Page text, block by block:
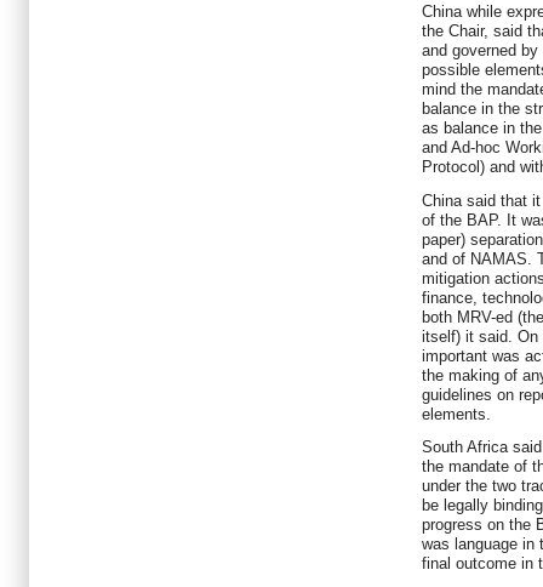
China while
the Chair, said
and governed
possible
mind the
balance in the
as balance in
and Ad-hoc
Protocol) and
China said that
of the BAP. It
paper)
and of NAMAS.
mitigation
finance,
both MRV-ed
itself) it said. On
important was
the making of
guidelines on
elements.
South Africa
the mandate of
under the two
be legally
progress on the
was language in
final outcome in